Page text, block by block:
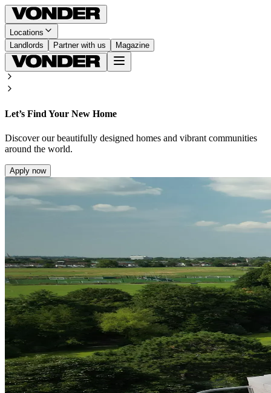
Locations
Landlords
Partner with us Magazine
Let’s Find Your New Home
Discover our beautifully designed homes and vibrant communities
around the world.
Apply now